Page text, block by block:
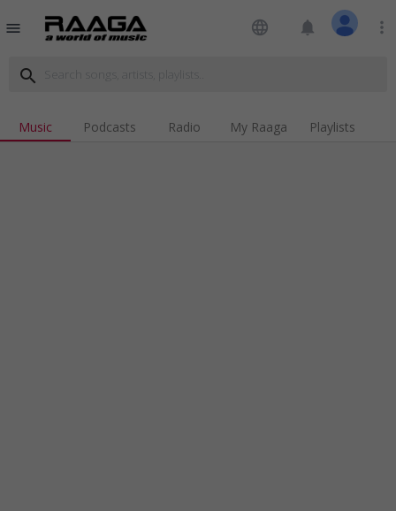
menu language notifications more_vert
search
Music Podcasts Radio My Raaga Playlists